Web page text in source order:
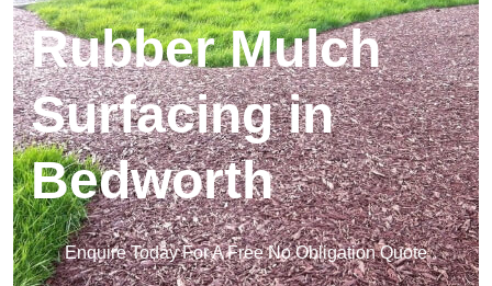
Rubber Mulch
Surfacing in
Bedworth
Enquire Today For A Free No Obligation Quote